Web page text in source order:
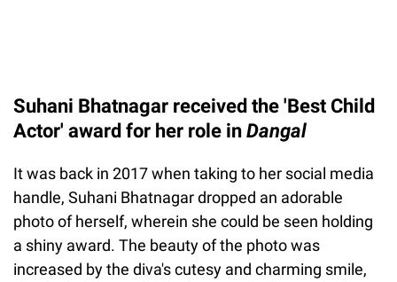
Suhani Bhatnagar received the 'Best Child
Actor' award for her role in Dangal
It was back in 2017 when taking to her social media
handle, Suhani Bhatnagar dropped an adorable
photo of herself, wherein she could be seen holding
a shiny award. The beauty of the photo was
increased by the diva's cutesy and charming smile,